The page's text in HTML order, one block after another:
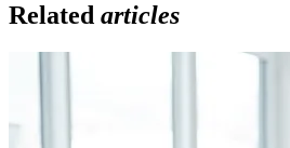
Related articles